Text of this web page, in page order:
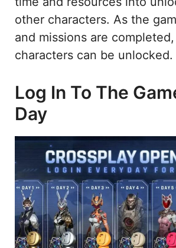
other characters. As the
and missions are
characters can be unlocked.
Log In To The
Day